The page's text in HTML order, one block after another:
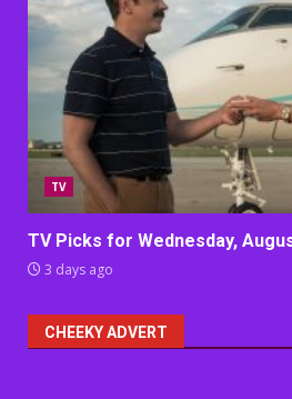
TV
TV Picks for Wednesday,
3 days ago
CHEEKY ADVERT